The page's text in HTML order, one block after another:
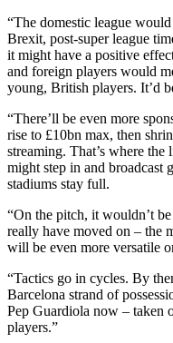
“The domestic league
Brexit, post-super league
it might have a positive
and foreign players would
young, British players. It’d
“There’ll be even more
rise to £10bn max, then
streaming. That’s where
might step in and broadcast
stadiums stay full.
“On the pitch, it wouldn’t
really have moved on – the
will be even more versatile
“Tactics go in cycles. By
Barcelona strand of
Pep Guardiola now – taken
players.”